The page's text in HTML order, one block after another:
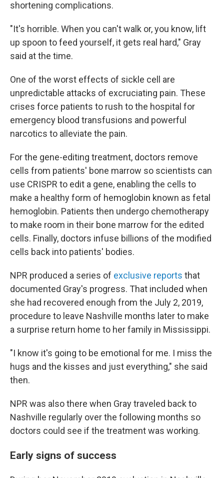
shortening complications.
"It's horrible. When you can't walk or, you know, lift
up spoon to feed yourself, it gets real hard," Gray
said at the time.
One of the worst effects of sickle cell are
unpredictable attacks of excruciating pain. These
crises force patients to rush to the hospital for
emergency blood transfusions and powerful
narcotics to alleviate the pain.
For the gene-editing treatment, doctors remove
cells from patients' bone marrow so scientists can
use CRISPR to edit a gene, enabling the cells to
make a healthy form of hemoglobin known as fetal
hemoglobin. Patients then undergo chemotherapy
to make room in their bone marrow for the edited
cells. Finally, doctors infuse billions of the modified
cells back into patients' bodies.
NPR produced a series of exclusive reports that
documented Gray's progress. That included when
she had recovered enough from the July 2, 2019,
procedure to leave Nashville months later to make
a surprise return home to her family in Mississippi.
"I know it's going to be emotional for me. I miss the
hugs and the kisses and just everything," she said
then.
NPR was also there when Gray traveled back to
Nashville regularly over the following months so
doctors could see if the treatment was working.
Early signs of success